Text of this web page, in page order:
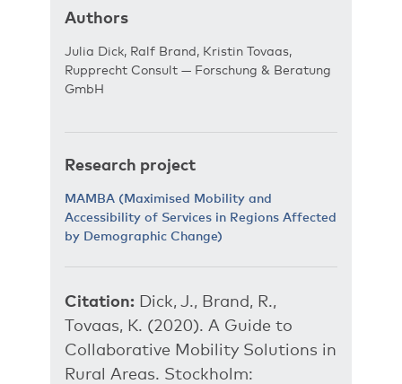
Authors
Julia Dick, Ralf Brand, Kristin Tovaas,
Rupprecht Consult — Forschung & Beratung
GmbH
Research project
MAMBA (Maximised Mobility and
Accessibility of Services in Regions Affected
by Demographic Change)
Citation: Dick, J., Brand, R.,
Tovaas, K. (2020). A Guide to
Collaborative Mobility Solutions in
Rural Areas. Stockholm: